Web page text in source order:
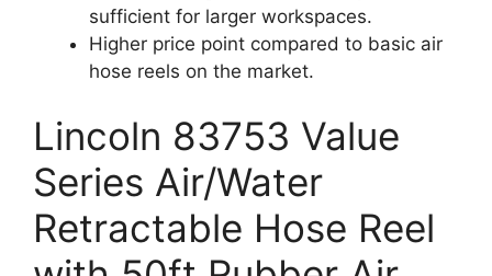
sufficient for larger workspaces.
Higher price point compared to basic air
hose reels on the market.
Lincoln 83753 Value
Series Air/Water
Retractable Hose Reel